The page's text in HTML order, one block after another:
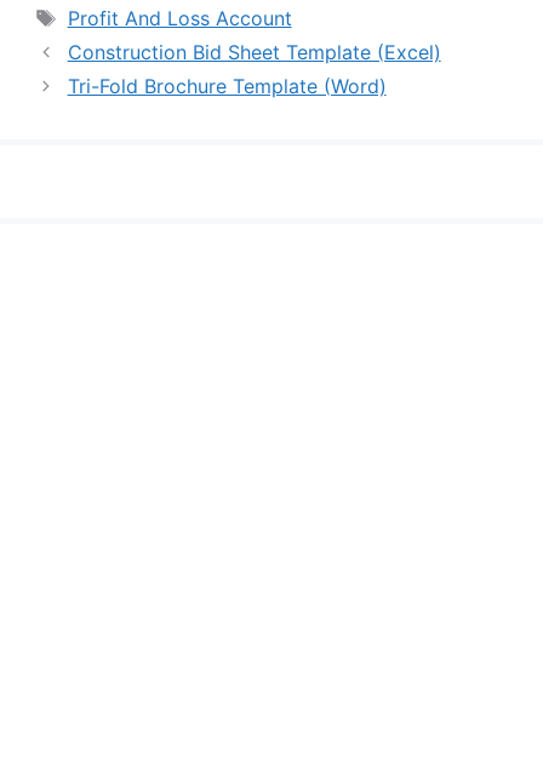
Tags
Profit And Loss Account
Construction Bid Sheet Template (Excel)
Tri-Fold Brochure Template (Word)